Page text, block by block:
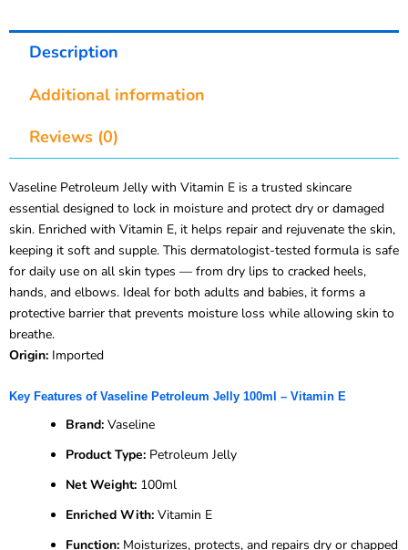
Description
Additional information
Reviews (0)
Vaseline Petroleum Jelly with Vitamin E is a trusted skincare
essential designed to lock in moisture and protect dry or damaged
skin. Enriched with Vitamin E, it helps repair and rejuvenate the skin,
keeping it soft and supple. This dermatologist-tested formula is safe
for daily use on all skin types — from dry lips to cracked heels,
hands, and elbows. Ideal for both adults and babies, it forms a
protective barrier that prevents moisture loss while allowing skin to
breathe.
Origin: Imported
Key Features of Vaseline Petroleum Jelly 100ml – Vitamin E
Brand: Vaseline
Product Type: Petroleum Jelly
Net Weight: 100ml
Enriched With: Vitamin E
Function: Moisturizes, protects, and repairs dry or chapped